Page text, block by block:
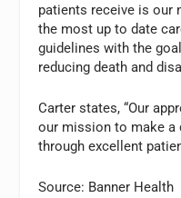
patients receive is our
the most up to date
guidelines with the
reducing death and
Carter states, “Our
our mission to make a
through excellent
Source: Banner Health